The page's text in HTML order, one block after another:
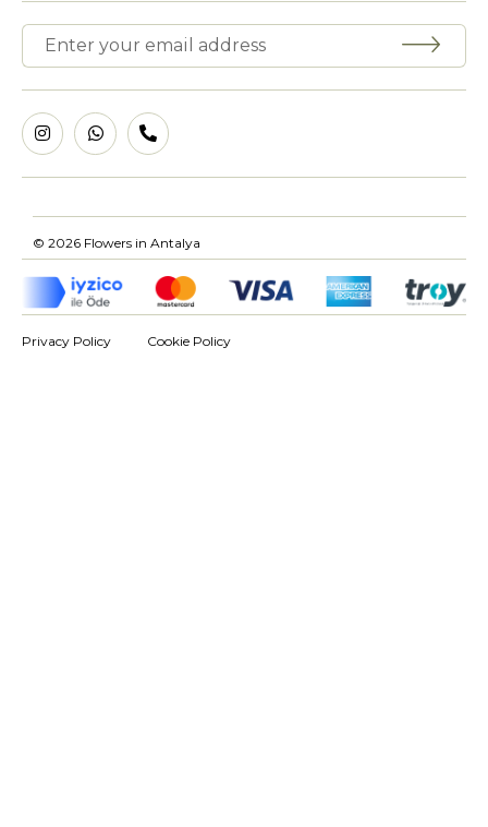
© 2026 Flowers in Antalya
Privacy Policy Cookie Policy